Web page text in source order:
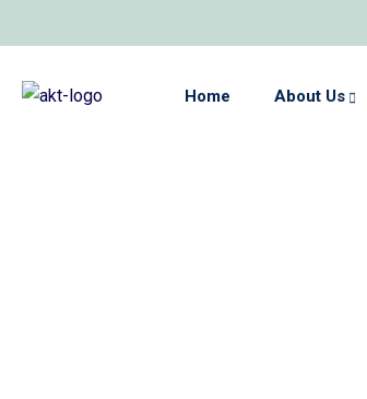
Home About Us